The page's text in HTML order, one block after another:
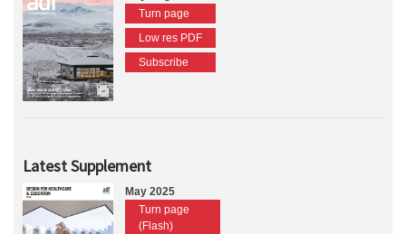
Turn page
Low res PDF
Subscribe
Latest Supplement
May 2025
Turn page
(Flash)